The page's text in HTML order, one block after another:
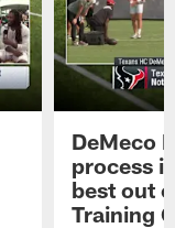
DeMeco
process
best out
Training